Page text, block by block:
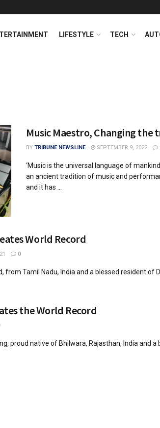
LIFESTYLE TECH
Music Maestro, Changing the
BY TRIBUNE NEWSLINE SEPTEMBER 9, 2022
‘Music is the universal language of
an ancient tradition of music and
and it has ...
World Record
0
from Tamil Nadu, India and a blessed resident of
the World Record
proud native of Bhilwara, Rajasthan, India and a